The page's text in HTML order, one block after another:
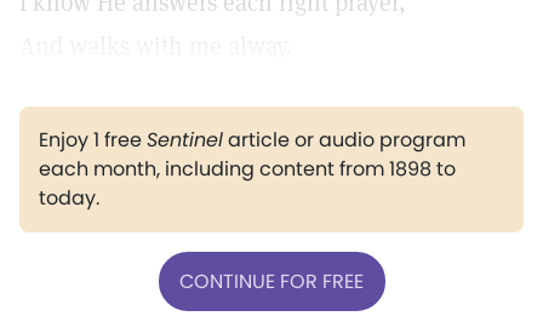
Enjoy 1 freeSentinelarticle or audio program
each month, including content from 1898 to
today.
CONTINUE FOR FREE